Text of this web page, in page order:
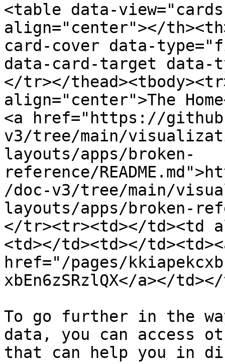
<table data-
align="center"></
card-cover data-
data-card-target data-
</tr></
align="center">The
<a href="https://
v3/tree/main/
layouts/apps/broken-
reference/
/doc-v3/tree/main/
layouts/apps/broken-
</tr><tr><td></td><td
<td></td><td></
href="/pages/
xbEn6zSRzlQX</a></
To go further in the
data, you can access
that can help you in